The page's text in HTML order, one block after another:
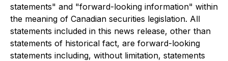
statements" and "forward-looking information" within
the meaning of Canadian securities legislation. All
statements included in this news release, other than
statements of historical fact, are forward-looking
statements including, without limitation, statements